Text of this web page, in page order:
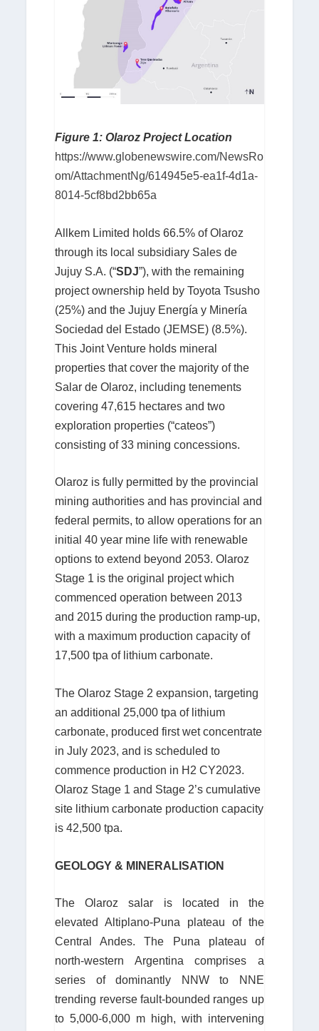
Figure 1: Olaroz Project Location
https://www.globenewswire.com/NewsRo
om/AttachmentNg/614945e5-ea1f-4d1a-
8014-5cf8bd2bb65a
Allkem Limited holds 66.5% of Olaroz
through its local subsidiary Sales de
Jujuy S.A. (“SDJ”), with the remaining
project ownership held by Toyota Tsusho
(25%) and the Jujuy Energía y Minería
Sociedad del Estado (JEMSE) (8.5%).
This Joint Venture holds mineral
properties that cover the majority of the
Salar de Olaroz, including tenements
covering 47,615 hectares and two
exploration properties (“cateos”)
consisting of 33 mining concessions.
Olaroz is fully permitted by the provincial
mining authorities and has provincial and
federal permits, to allow operations for an
initial 40 year mine life with renewable
options to extend beyond 2053. Olaroz
Stage 1 is the original project which
commenced operation between 2013
and 2015 during the production ramp-up,
with a maximum production capacity of
17,500 tpa of lithium carbonate.
The Olaroz Stage 2 expansion, targeting
an additional 25,000 tpa of lithium
carbonate, produced first wet concentrate
in July 2023, and is scheduled to
commence production in H2 CY2023.
Olaroz Stage 1 and Stage 2’s cumulative
site lithium carbonate production capacity
is 42,500 tpa.
GEOLOGY & MINERALISATION
The Olaroz salar is located in the
elevated Altiplano-Puna plateau of the
Central Andes. The Puna plateau of
north-western Argentina comprises a
series of dominantly NNW to NNE
trending reverse fault-bounded ranges up
to 5,000-6,000 m high, with intervening